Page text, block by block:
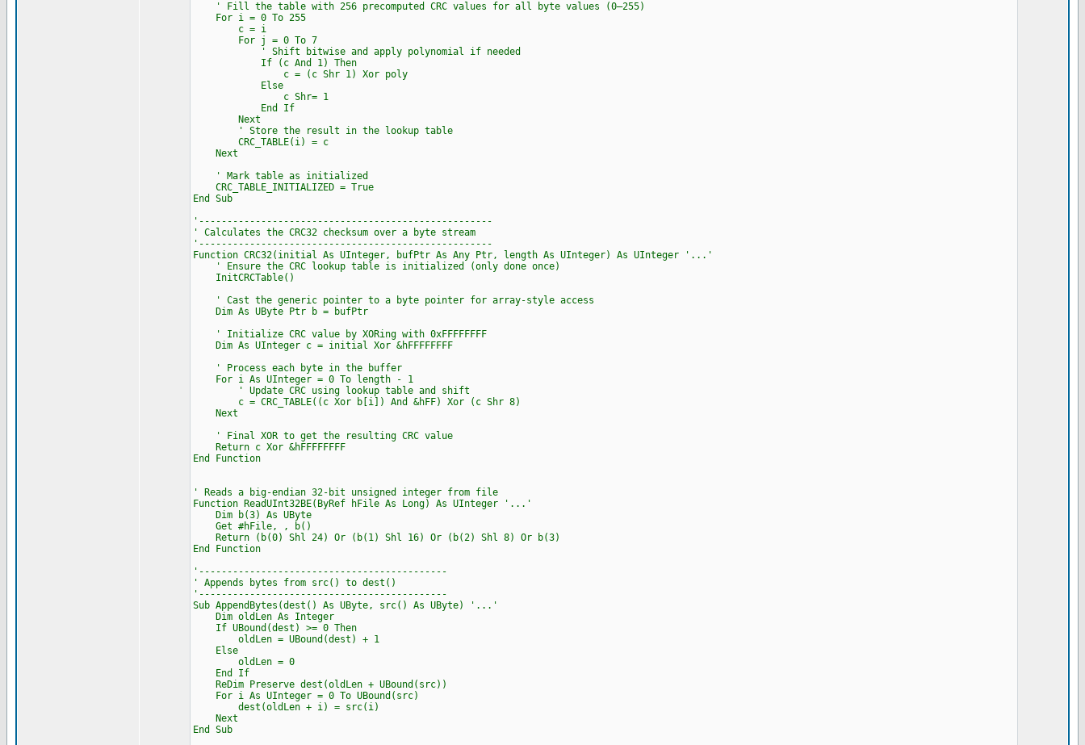
' Fill the table with 256 precomputed CRC values for all byte values (0–255)
For i = 0 To 255
c = i
For j = 0 To 7
' Shift bitwise and apply polynomial if needed
If (c And 1) Then
c = (c Shr 1) Xor poly
Else
c Shr= 1
End If
Next
' Store the result in the lookup table
CRC_TABLE(i) = c
Next
' Mark table as initialized
CRC_TABLE_INITIALIZED = True
End Sub
'----------------------------------------------------
' Calculates the CRC32 checksum over a byte stream
'----------------------------------------------------
Function CRC32(initial As UInteger, bufPtr As Any Ptr, length As UInteger) As UInteger '...'
' Ensure the CRC lookup table is initialized (only done once)
InitCRCTable()
' Cast the generic pointer to a byte pointer for array-style access
Dim As UByte Ptr b = bufPtr
' Initialize CRC value by XORing with 0xFFFFFFFF
Dim As UInteger c = initial Xor &hFFFFFFFF
' Process each byte in the buffer
For i As UInteger = 0 To length - 1
' Update CRC using lookup table and shift
c = CRC_TABLE((c Xor b[i]) And &hFF) Xor (c Shr 8)
Next
' Final XOR to get the resulting CRC value
Return c Xor &hFFFFFFFF
End Function
' Reads a big-endian 32-bit unsigned integer from file
Function ReadUInt32BE(ByRef hFile As Long) As UInteger '...'
Dim b(3) As UByte
Get #hFile, , b()
Return (b(0) Shl 24) Or (b(1) Shl 16) Or (b(2) Shl 8) Or b(3)
End Function
'--------------------------------------------
' Appends bytes from src() to dest()
'--------------------------------------------
Sub AppendBytes(dest() As UByte, src() As UByte) '...'
Dim oldLen As Integer
If UBound(dest) >= 0 Then
oldLen = UBound(dest) + 1
Else
oldLen = 0
End If
ReDim Preserve dest(oldLen + UBound(src))
For i As UInteger = 0 To UBound(src)
dest(oldLen + i) = src(i)
Next
End Sub